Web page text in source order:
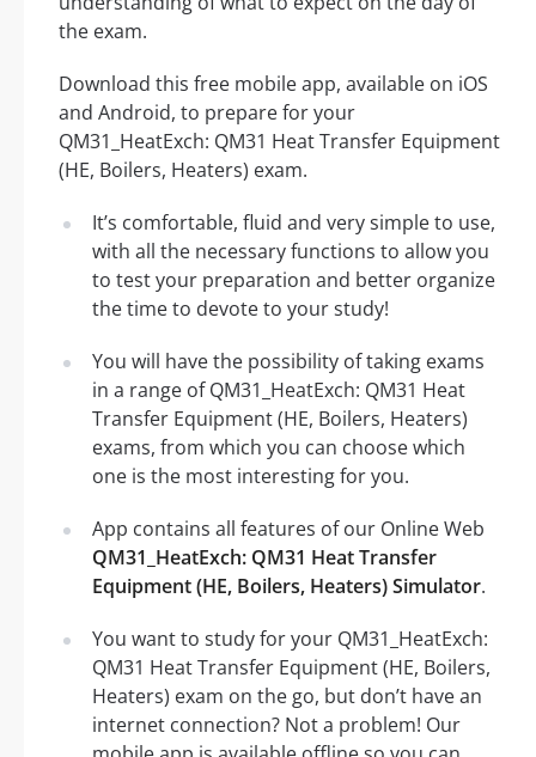
the exam.
Download this free mobile app, available on iOS
and Android, to prepare for your
QM31_HeatExch: QM31 Heat Transfer Equipment
(HE, Boilers, Heaters) exam.
It’s comfortable, fluid and very simple to use,
with all the necessary functions to allow you
to test your preparation and better organize
the time to devote to your study!
You will have the possibility of taking exams
in a range of QM31_HeatExch: QM31 Heat
Transfer Equipment (HE, Boilers, Heaters)
exams, from which you can choose which
one is the most interesting for you.
App contains all features of our Online Web
QM31_HeatExch: QM31 Heat Transfer
Equipment (HE, Boilers, Heaters) Simulator.
You want to study for your QM31_HeatExch:
QM31 Heat Transfer Equipment (HE, Boilers,
Heaters) exam on the go, but don’t have an
internet connection? Not a problem! Our